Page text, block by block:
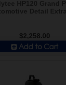
$2,258.00
Add to Cart